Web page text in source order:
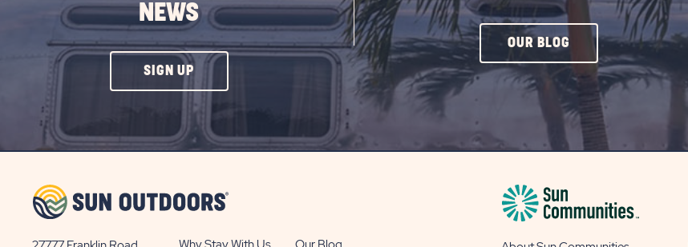
NEWS
SIGN UPCLICK
ON
UP
OUR BLOG CLICK
ON
OUR
BLOG